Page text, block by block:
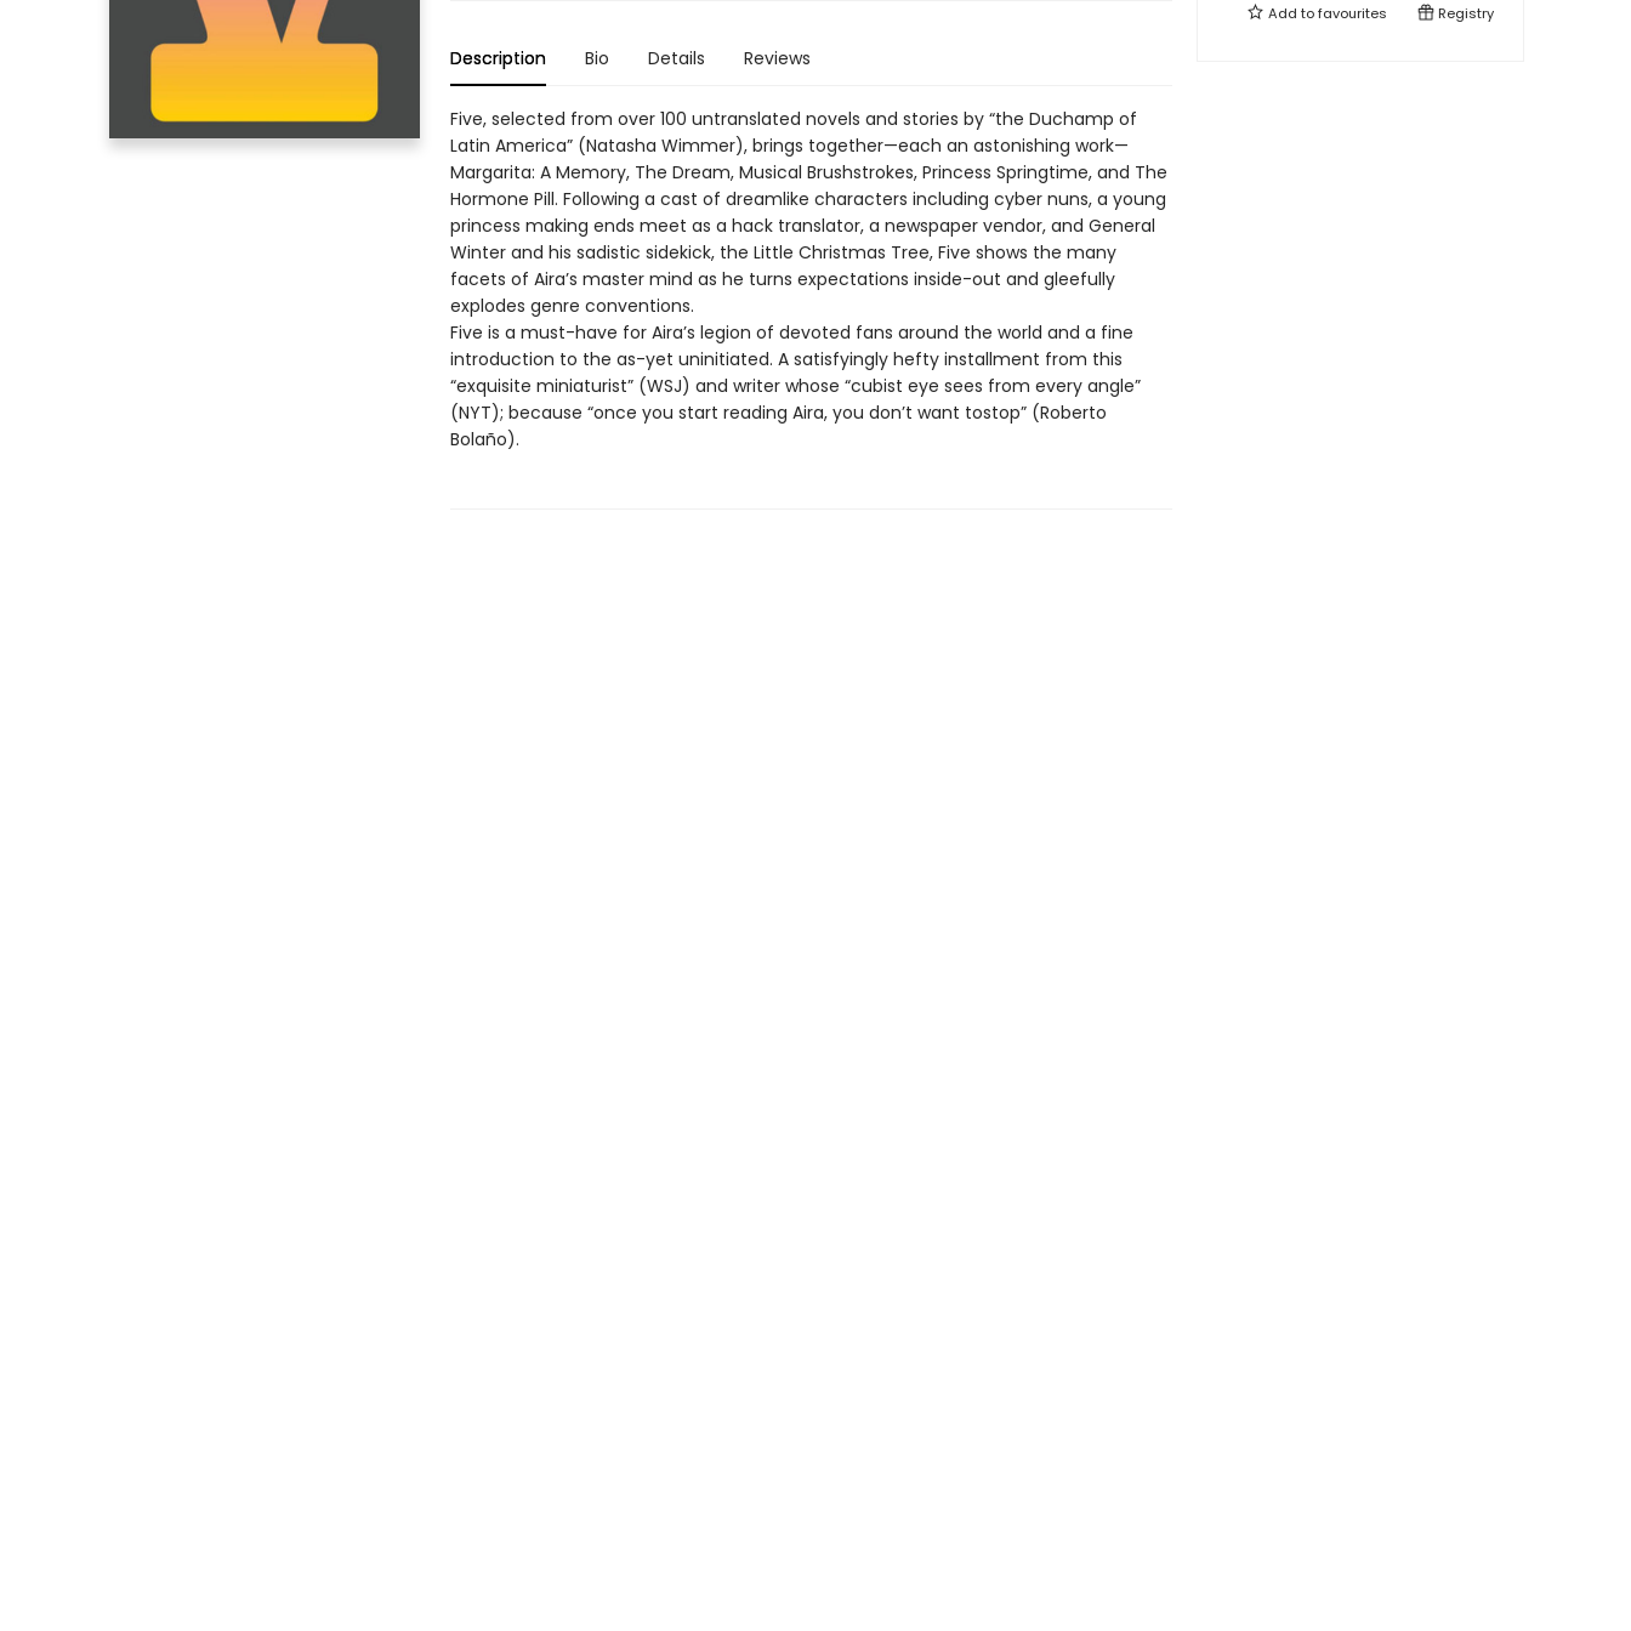
Description Bio Details Reviews
Five, selected from over 100 untranslated novels and stories by “the Duchamp of
Latin America” (Natasha Wimmer), brings together—each an astonishing work—
Margarita: A Memory, The Dream, Musical Brushstrokes, Princess Springtime, and The
Hormone Pill. Following a cast of dreamlike characters including cyber nuns, a young
princess making ends meet as a hack translator, a newspaper vendor, and General
Winter and his sadistic sidekick, the Little Christmas Tree, Five shows the many
facets of Aira’s master mind as he turns expectations inside-out and gleefully
explodes genre conventions.
Five is a must-have for Aira’s legion of devoted fans around the world and a fine
introduction to the as-yet uninitiated. A satisfyingly hefty installment from this
“exquisite miniaturist” (WSJ) and writer whose “cubist eye sees from every angle”
(NYT); because “once you start reading Aira, you don’t want tostop” (Roberto
Bolaño).
Add tofavourites Registry